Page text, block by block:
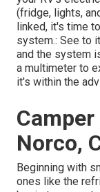
(fridge, lights,
linked, it's time
system.: See to
and the system
a multimeter to
it's within the
Norco,
Beginning with
ones like the